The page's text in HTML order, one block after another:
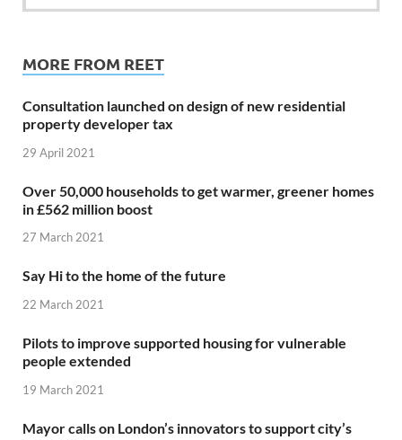
MORE FROM REET
Consultation launched on design of new residential
property developer tax
29 April 2021
Over 50,000 households to get warmer, greener homes
in £562 million boost
27 March 2021
Say Hi to the home of the future
22 March 2021
Pilots to improve supported housing for vulnerable
people extended
19 March 2021
Mayor calls on London’s innovators to support city’s